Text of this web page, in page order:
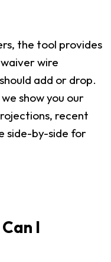
the tool provides
wire
add or drop.
show you our
recent
side-by-side for
I